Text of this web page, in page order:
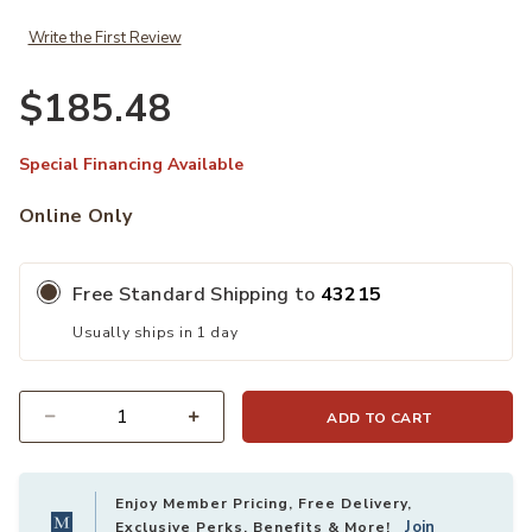
Write the First Review
$185.48
Special Financing Available
Online Only
Free Standard Shipping to 43215
Usually ships in 1 day
ADD TO CART
Enjoy Member Pricing, Free Delivery,
Exclusive Perks, Benefits & More!Join